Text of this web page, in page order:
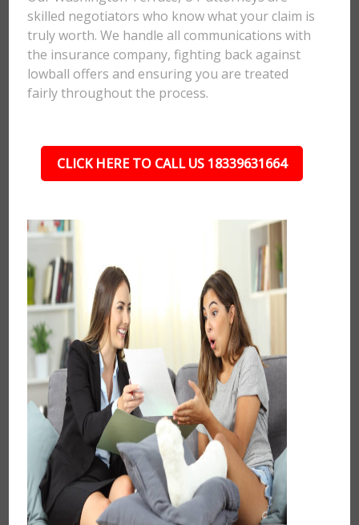
skilled negotiators who know what your claim is
truly worth. We handle all communications with
the insurance company, fighting back against
lowball offers and ensuring you are treated
fairly throughout the process.
CLICK HERE TO CALL US 18339631664